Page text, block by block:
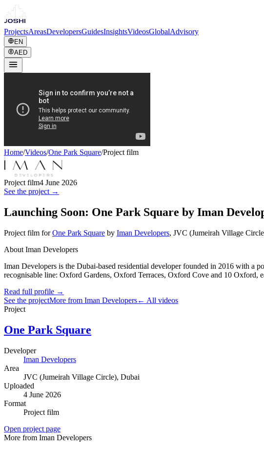
ProjectsAreasDevelopersGuidesInsightsVideosGlobalAdvisory
EN
AED
Home/Videos/One Park Square/Project film
Project film4 June 2026
See the project →
Launching Soon: One Park Square by Iman
Project film for One Park Square by Iman Developers, JVC (Jumeirah Village
About Iman Developers
Iman Developers is the Dubai-based residential developer founded in 2016 with a
recognisable line: Oxford Gardens, Oxford Terraces, Oxford Cove and 10 Oxford,
Read full profile →
See the projectMore from Iman Developers← All videos
Project
One Park Square
Developer
Iman Developers
Area
JVC (Jumeirah Village Circle), Dubai
Uploaded
4 June 2026
Format
Project film
Open project page
More from Iman Developers